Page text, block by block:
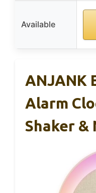
Available
ANJANK
Alarm
Shaker